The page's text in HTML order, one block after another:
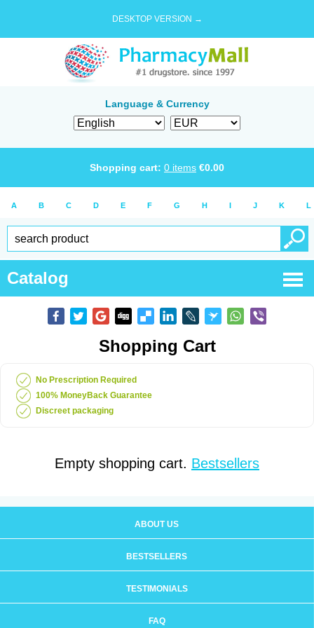
DESKTOP VERSION →
Language & Currency
Shopping cart: 0 items €0.00
A B C D E F G H I J K L
Catalog
Shopping Cart
No Prescription Required
100% MoneyBack Guarantee
Discreet packaging
Empty shopping cart. Bestsellers
ABOUT US
BESTSELLERS
TESTIMONIALS
FAQ